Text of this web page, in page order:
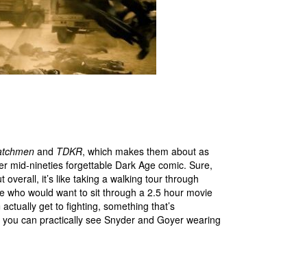
and TDKR, which makes them about as
mid-nineties forgettable Dark Age comic. Sure,
it’s like taking a walking tour through
who would want to sit through a 2.5 hour movie
get to fighting, something that’s
can practically see Snyder and Goyer wearing